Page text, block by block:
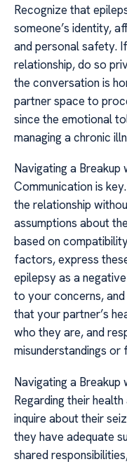
Recognize that
someone’s identity,
and personal safety.
relationship, do so
the conversation is
partner space to
since the emotional
managing a chronic
Navigating a
Communication is
the relationship
assumptions about
based on
factors, express
epilepsy as a
to your concerns,
that your partner’s
who they are, and
misunderstandings or
Navigating a
Regarding their
inquire about their
they have adequate
shared